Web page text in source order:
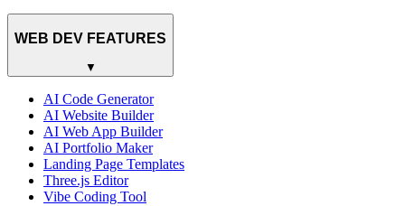
WEB DEV FEATURES
▼
AI Code Generator
AI Website Builder
AI Web App Builder
AI Portfolio Maker
Landing Page Templates
Three.js Editor
Vibe Coding Tool